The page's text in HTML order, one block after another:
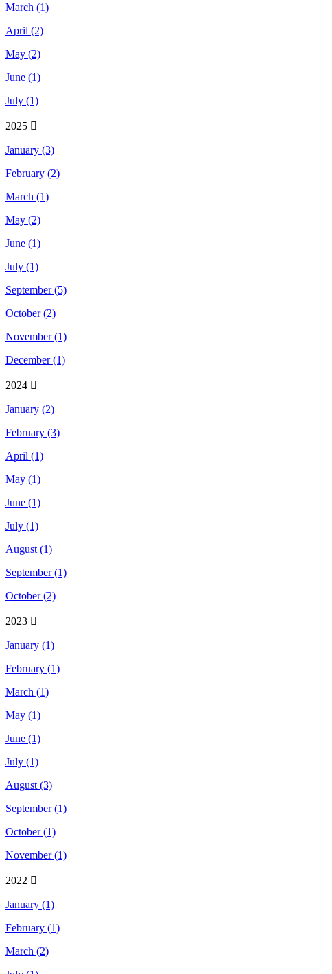
March (1)
April (2)
May (2)
June (1)
July (1)
2025
January (3)
February (2)
March (1)
May (2)
June (1)
July (1)
September (5)
October (2)
November (1)
December (1)
2024
January (2)
February (3)
April (1)
May (1)
June (1)
July (1)
August (1)
September (1)
October (2)
2023
January (1)
February (1)
March (1)
May (1)
June (1)
July (1)
August (3)
September (1)
October (1)
November (1)
2022
January (1)
February (1)
March (2)